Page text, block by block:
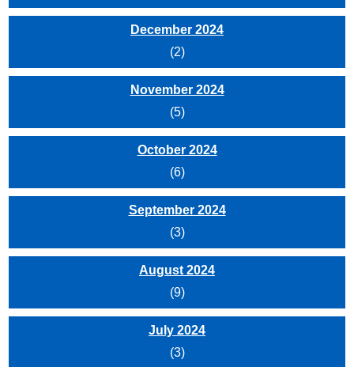
December 2024
(2)
November 2024
(5)
October 2024
(6)
September 2024
(3)
August 2024
(9)
July 2024
(3)